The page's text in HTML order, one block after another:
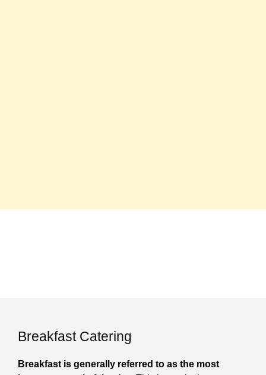
Breakfast Catering
Breakfast is generally referred to as the most